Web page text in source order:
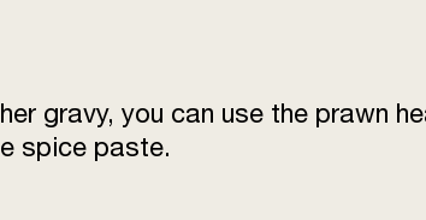
gravy, you can use the prawn
spice paste.